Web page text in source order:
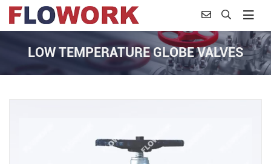
LOW TEMPERATURE GLOBE VALVES